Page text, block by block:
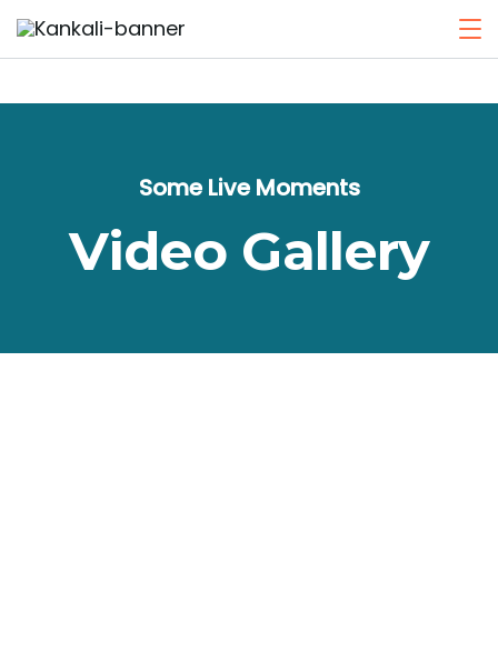
Some Live Moments
Video Gallery